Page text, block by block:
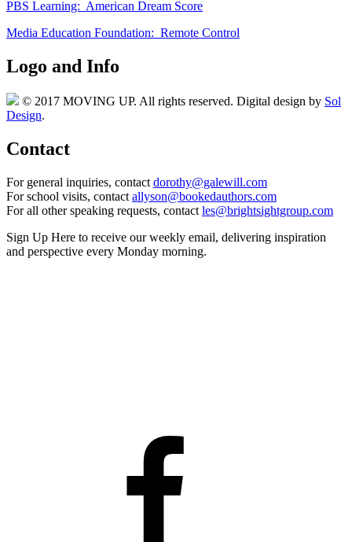
PBS Learning: American Dream Score
Media Education Foundation: Remote Control
Logo and Info
© 2017 MOVING UP. All rights reserved. Digital design by Sol
Design.
Contact
For general inquiries, contact dorothy@galewill.com
For school visits, contact allyson@bookedauthors.com
For all other speaking requests, contact les@brightsightgroup.com
Sign Up Here to receive our weekly email, delivering inspiration
and perspective every Monday morning.